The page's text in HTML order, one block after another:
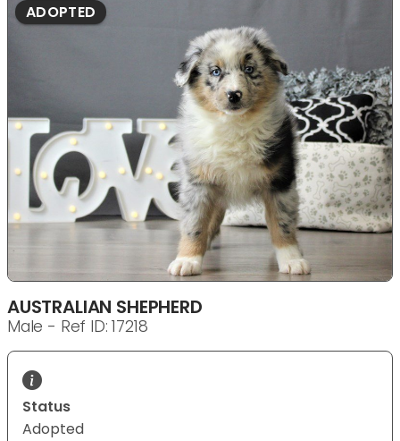
ADOPTED
AUSTRALIAN SHEPHERD
Male - Ref ID: 17218
Status
Adopted